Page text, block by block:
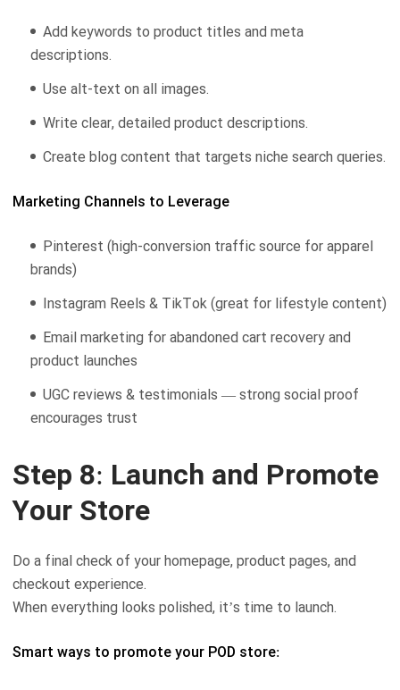
Add keywords to product titles and meta
descriptions.
Use alt-text on all images.
Write clear, detailed product descriptions.
Create blog content that targets niche search queries.
Marketing Channels to Leverage
Pinterest (high-conversion traffic source for apparel
brands)
Instagram Reels & TikTok (great for lifestyle content)
Email marketing for abandoned cart recovery and
product launches
UGC reviews & testimonials — strong social proof
encourages trust
Step 8: Launch and Promote
Your Store
Do a final check of your homepage, product pages, and
checkout experience.
When everything looks polished, it’s time to launch.
Smart ways to promote your POD store: